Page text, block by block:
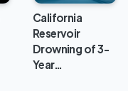
California
Reservoir
Drowning of 3-
Year…